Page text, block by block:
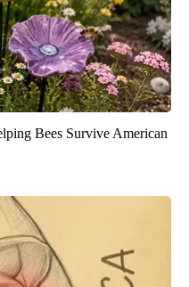
Bees Survive American